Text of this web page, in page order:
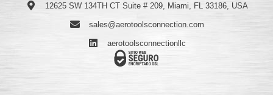
12625 SW 134TH CT Suite # 209, Miami, FL 33186, USA
sales@aerotoolsconnection.com
aerotoolsconnectionllc